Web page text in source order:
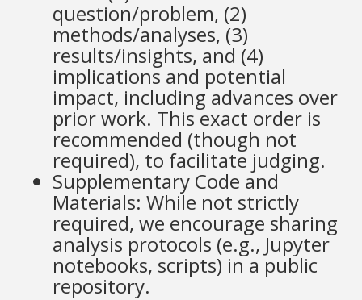
question/problem, (2)
methods/analyses, (3)
results/insights, and (4)
implications and potential
impact, including advances over
prior work. This exact order is
recommended (though not
required), to facilitate judging.
Supplementary Code and
Materials: While not strictly
required, we encourage sharing
analysis protocols (e.g., Jupyter
notebooks, scripts) in a public
repository.